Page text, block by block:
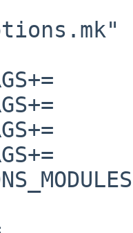
records
tools
--with-